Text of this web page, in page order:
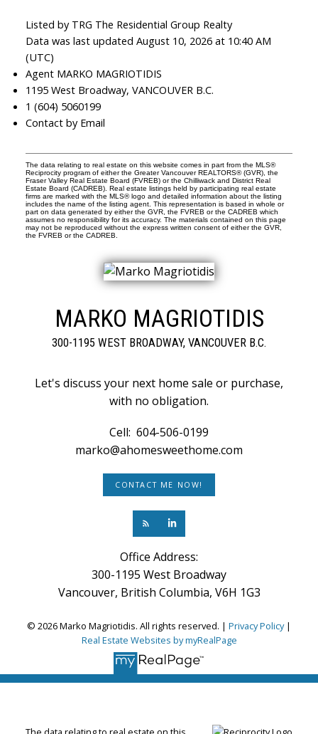
Listed by TRG The Residential Group Realty
Data was last updated August 10, 2026 at 10:40 AM
(UTC)
Agent MARKO MAGRIOTIDIS
1195 West Broadway, VANCOUVER B.C.
1 (604) 5060199
Contact by Email
The data relating to real estate on this website comes in part from the MLS®
Reciprocity program of either the Greater Vancouver REALTORS® (GVR), the
Fraser Valley Real Estate Board (FVREB) or the Chilliwack and District Real
Estate Board (CADREB). Real estate listings held by participating real estate
firms are marked with the MLS® logo and detailed information about the listing
includes the name of the listing agent. This representation is based in whole or
part on data generated by either the GVR, the FVREB or the CADREB which
assumes no responsibility for its accuracy. The materials contained on this page
may not be reproduced without the express written consent of either the GVR,
the FVREB or the CADREB.
MARKO MAGRIOTIDIS
300-1195 WEST BROADWAY, VANCOUVER B.C.
Let's discuss your next home sale or purchase,
with no obligation.
Cell: 604-506-0199
marko@ahomesweethome.com
CONTACT ME NOW!
Office Address:
300-1195 West Broadway
Vancouver, British Columbia, V6H 1G3
© 2026 Marko Magriotidis. All rights reserved. | Privacy Policy|
Real Estate Websites by myRealPage